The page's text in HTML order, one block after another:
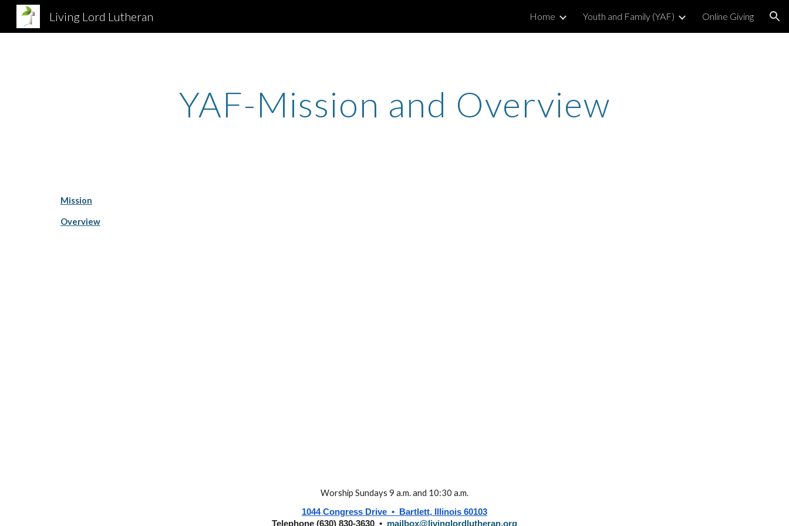
Skip to navigation
Living Lord Lutheran Home Youth and Family (YAF) Online Giving
YAF-Mission and Overview
Mission
Overview
Worship Sundays 9 a.m. and 10:30 a.m.
1044 Congress Drive • Bartlett, Illinois 60103
Telephone (630) 830-3630 • mailbox@livinglordlutheran.org